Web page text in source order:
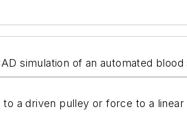
simulation of an automated blood
a driven pulley or force to a